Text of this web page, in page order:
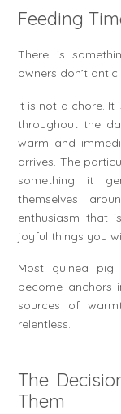
Feeding
There is
owners don’t
It is not a chore. It
throughout the
warm and
arrives. The
something it
themselves
enthusiasm that
joyful things you
Most guinea pig
become anchors
sources of
relentless.
The
Them